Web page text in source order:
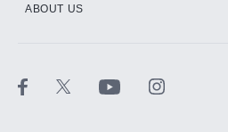
ABOUT US